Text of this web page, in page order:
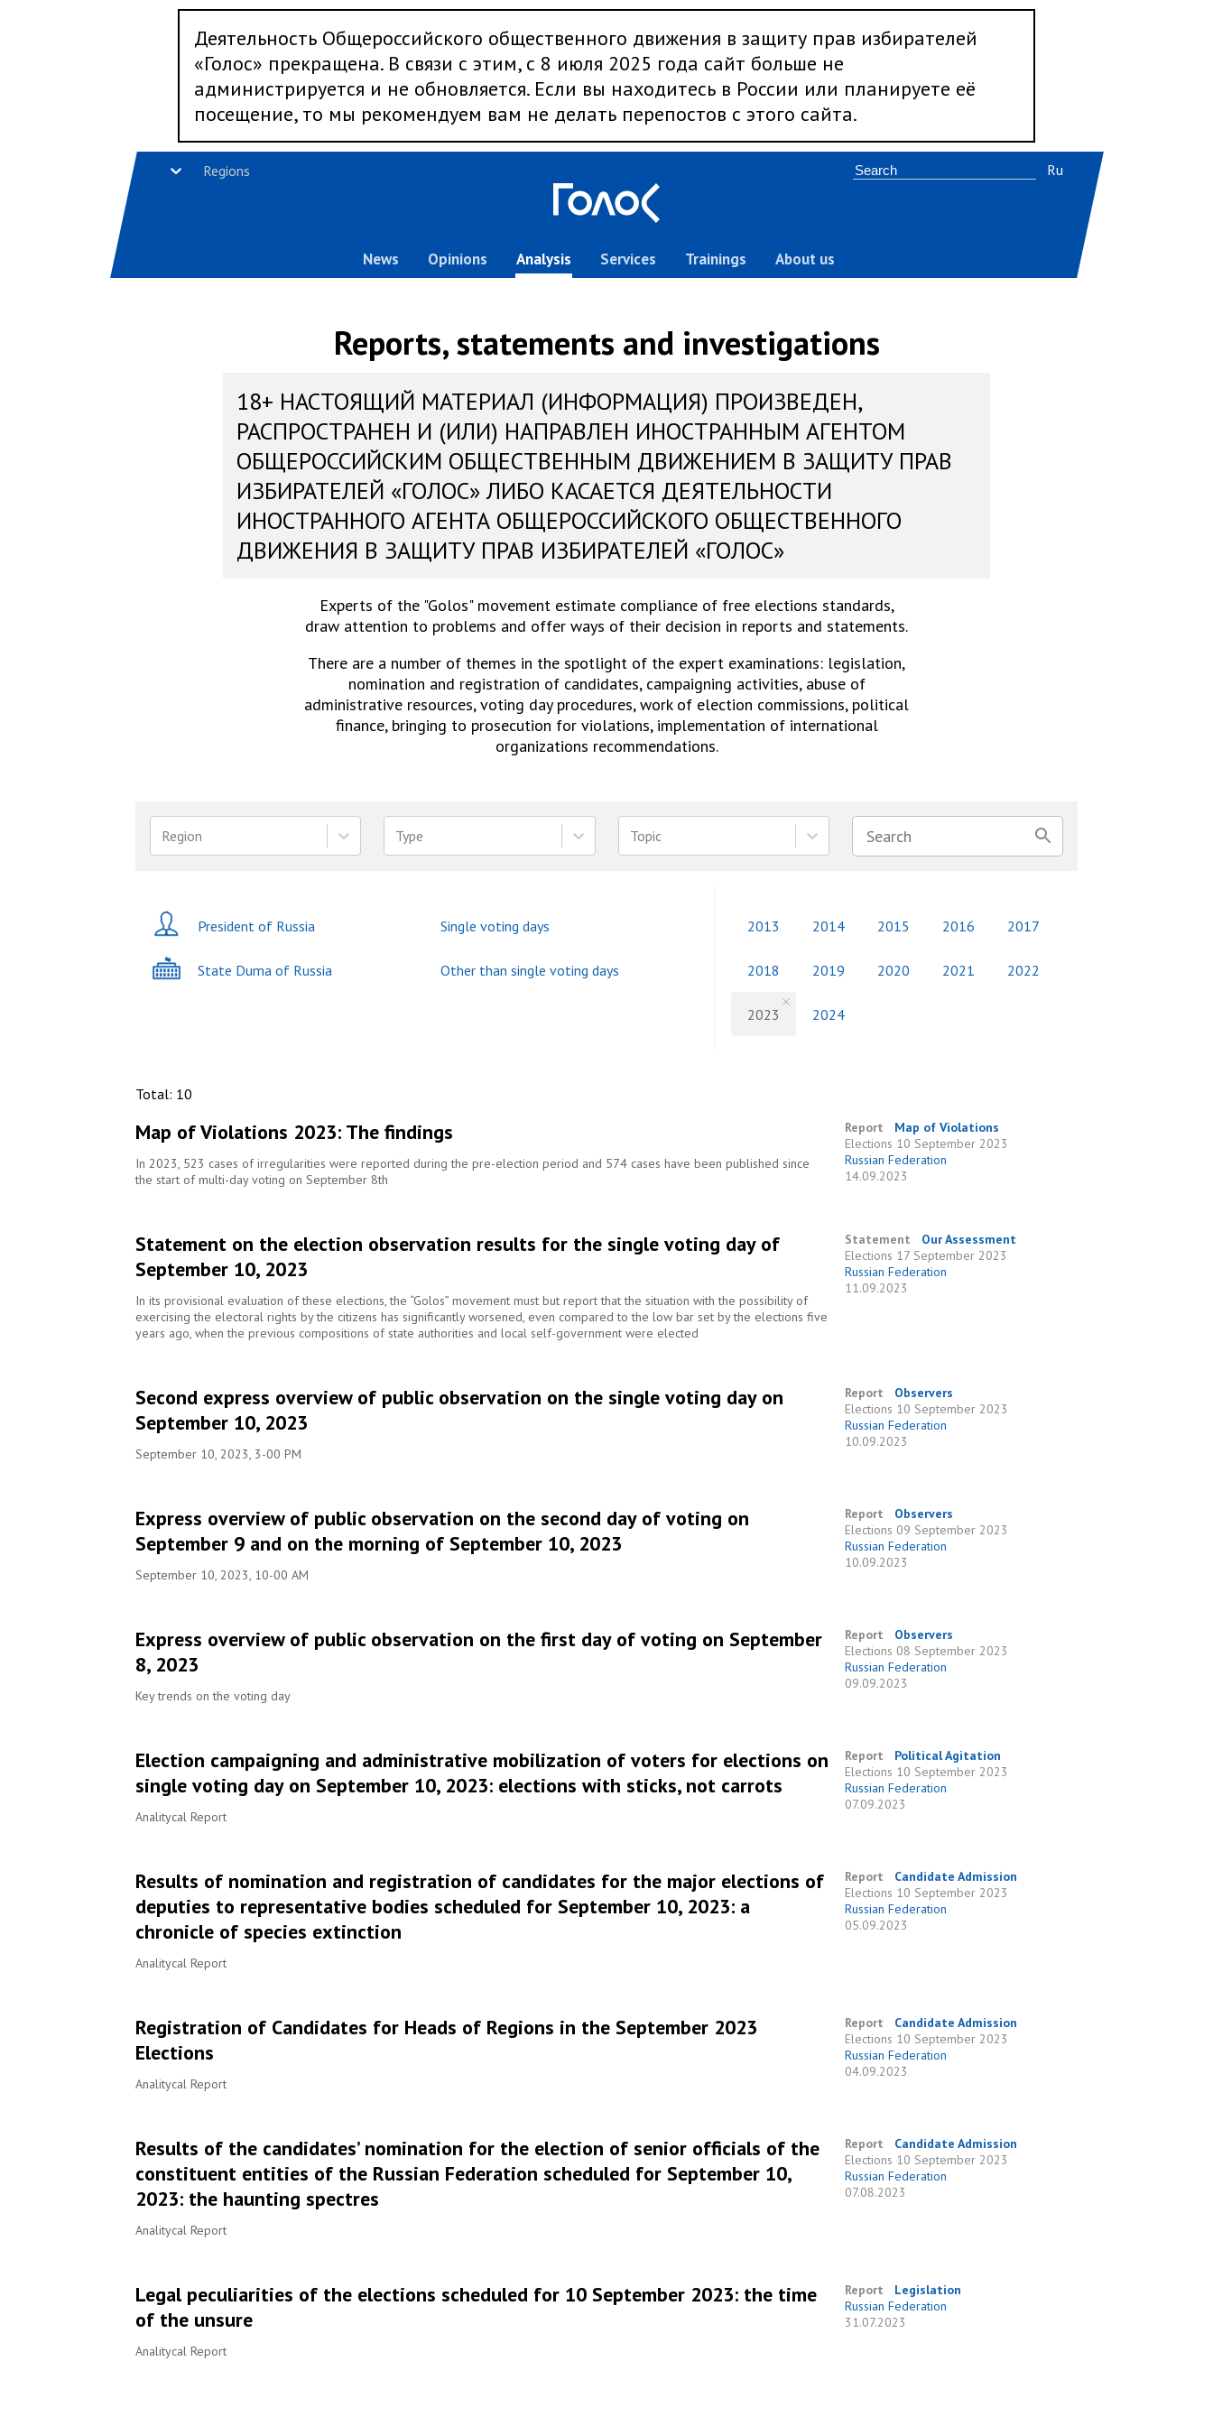
Деятельность Общероссийского общественного движения в защиту прав избирателей
«Голос» прекращена. В связи с этим, с 8 июля 2025 года сайт больше не
администрируется и не обновляется. Если вы находитесь в России или планируете её
посещение, то мы рекомендуем вам не делать перепостов с этого сайта.
Regions
News Opinions Analysis Services Trainings About us
Ru
Reports, statements and investigations
18+ НАСТОЯЩИЙ МАТЕРИАЛ (ИНФОРМАЦИЯ) ПРОИЗВЕДЕН,
РАСПРОСТРАНЕН И (ИЛИ) НАПРАВЛЕН ИНОСТРАННЫМ АГЕНТОМ
ОБЩЕРОССИЙСКИМ ОБЩЕСТВЕННЫМ ДВИЖЕНИЕМ В ЗАЩИТУ ПРАВ
ИЗБИРАТЕЛЕЙ «ГОЛОС» ЛИБО КАСАЕТСЯ ДЕЯТЕЛЬНОСТИ
ИНОСТРАННОГО АГЕНТА ОБЩЕРОССИЙСКОГО ОБЩЕСТВЕННОГО
ДВИЖЕНИЯ В ЗАЩИТУ ПРАВ ИЗБИРАТЕЛЕЙ «ГОЛОС»
Experts of the "Golos" movement estimate compliance of free elections standards,
draw attention to problems and offer ways of their decision in reports and statements.
There are a number of themes in the spotlight of the expert examinations: legislation,
nomination and registration of candidates, campaigning activities, abuse of
administrative resources, voting day procedures, work of election commissions, political
finance, bringing to prosecution for violations, implementation of international
organizations recommendations.
Region Type Topic
President of Russia
State Duma of Russia
Single voting days
Other than single voting days
2013 2014 2015 2016 2017
2018 2019 2020 2021 2022
2023 2024
Total: 10
Map of Violations 2023: The findings
In 2023, 523 cases of irregularities were reported during the pre-election period and 574 cases have been published since
the start of multi-day voting on September 8th
Report
Map of Violations
Elections 10 September 2023
Russian Federation
14.09.2023
Statement on the election observation results for the single voting day of
September 10, 2023
In its provisional evaluation of these elections, the “Golos” movement must but report that the situation with the possibility of
exercising the electoral rights by the citizens has significantly worsened, even compared to the low bar set by the elections five
years ago, when the previous compositions of state authorities and local self-government were elected
Statement
Our Assessment
Elections 17 September 2023
Russian Federation
11.09.2023
Second express overview of public observation on the single voting day on
September 10, 2023
September 10, 2023, 3-00 PM
Report
Observers
Elections 10 September 2023
Russian Federation
10.09.2023
Express overview of public observation on the second day of voting on
September 9 and on the morning of September 10, 2023
September 10, 2023, 10-00 AM
Report
Observers
Elections 09 September 2023
Russian Federation
10.09.2023
Express overview of public observation on the first day of voting on September
8, 2023
Key trends on the voting day
Report
Observers
Elections 08 September 2023
Russian Federation
09.09.2023
Election campaigning and administrative mobilization of voters for elections on
single voting day on September 10, 2023: elections with sticks, not carrots
Analitycal Report
Report
Political Agitation
Elections 10 September 2023
Russian Federation
07.09.2023
Results of nomination and registration of candidates for the major elections of
deputies to representative bodies scheduled for September 10, 2023: a
chronicle of species extinction
Analitycal Report
Report
Candidate Admission
Elections 10 September 2023
Russian Federation
05.09.2023
Registration of Candidates for Heads of Regions in the September 2023
Elections
Analitycal Report
Report
Candidate Admission
Elections 10 September 2023
Russian Federation
04.09.2023
Results of the candidates’ nomination for the election of senior officials of the
constituent entities of the Russian Federation scheduled for September 10,
2023: the haunting spectres
Analitycal Report
Report
Candidate Admission
Elections 10 September 2023
Russian Federation
07.08.2023
Legal peculiarities of the elections scheduled for 10 September 2023: the time
of the unsure
Аnalitycal Report
Report
Legislation
Russian Federation
31.07.2023